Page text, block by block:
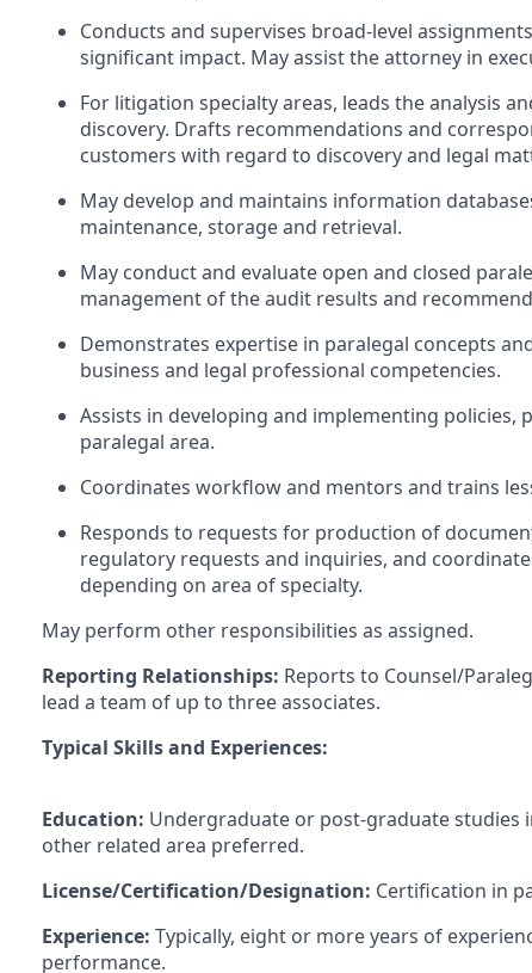
Conducts and supervises broad-level
significant impact. May assist the attorney in
For litigation specialty areas, leads the analysis
discovery. Drafts recommendations and
customers with regard to discovery and legal
May develop and maintains information
maintenance, storage and retrieval.
May conduct and evaluate open and closed
management of the audit results and
Demonstrates expertise in paralegal concepts
business and legal professional competencies.
Assists in developing and implementing policies,
paralegal area.
Coordinates workflow and mentors and trains
Responds to requests for production of
regulatory requests and inquiries, and
depending on area of specialty.
May perform other responsibilities as assigned.
Reporting Relationships: Reports to Counsel/
lead a team of up to three associates.
Typical Skills and Experiences:
Education: Undergraduate or post-graduate studies
other related area preferred.
License/Certification/Designation: Certification in
Experience: Typically, eight or more years of
performance.